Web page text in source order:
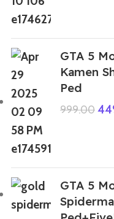
GTA 5
Kamen
Ped
999.00
GTA 5